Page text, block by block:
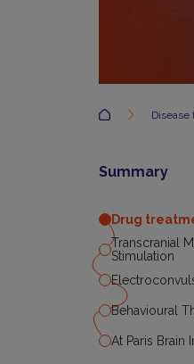
Accueil Disease
Summary
Drug
Transcranial
Stimulation
Behavioural
At Paris Brain